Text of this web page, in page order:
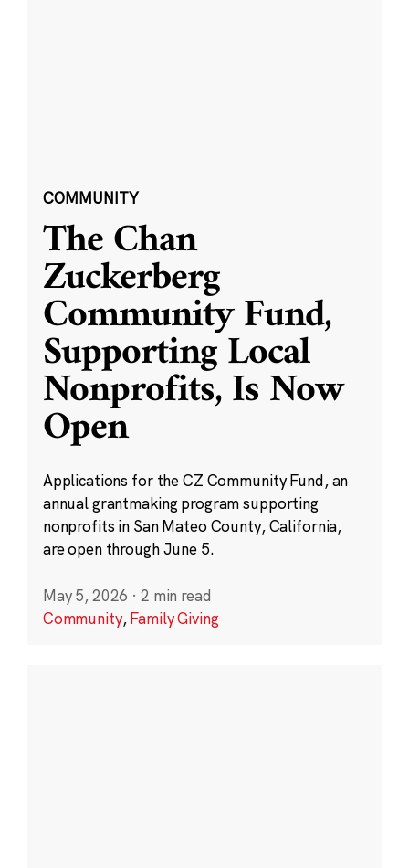
COMMUNITY
The Chan
Zuckerberg
Community Fund,
Supporting Local
Nonprofits, Is Now
Open
Applications for the CZ Community Fund, an
annual grantmaking program supporting
nonprofits in San Mateo County, California,
are open through June 5.
May 5, 2026 · 2 min read
Community,Family Giving